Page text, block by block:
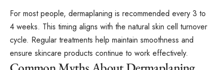
For most people, dermaplaning is recommended every 3 to
4 weeks. This timing aligns with the natural skin cell turnover
cycle. Regular treatments help maintain smoothness and
ensure skincare products continue to work effectively.